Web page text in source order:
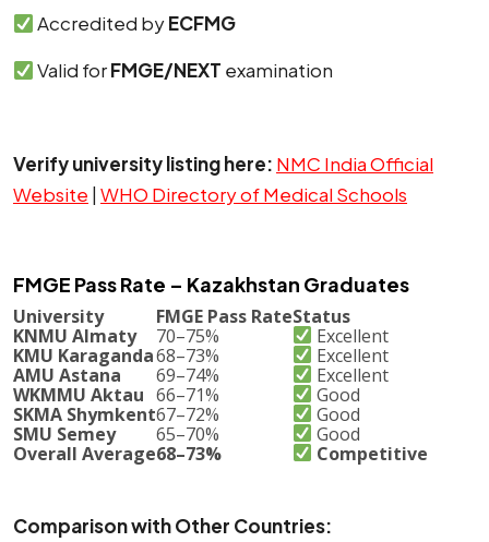
Accredited byECFMG
Valid forFMGE/NEXT examination
Verify university listing here: NMC India Official
Website | WHO Directory of Medical Schools
FMGE Pass Rate – Kazakhstan Graduates
University FMGE Pass RateStatus
KNMU Almaty
70–75%
Excellent
KMU Karaganda68–73%
Excellent
AMU Astana
69–74%
Excellent
WKMMU Aktau 66–71%
Good
SKMA Shymkent67–72%
Good
SMU Semey
65–70%
Good
Overall Average68–73% Competitive
Comparison with Other Countries: